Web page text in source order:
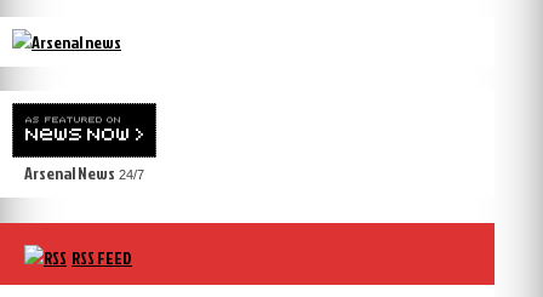
Arsenal News 24/7
RSS FEED